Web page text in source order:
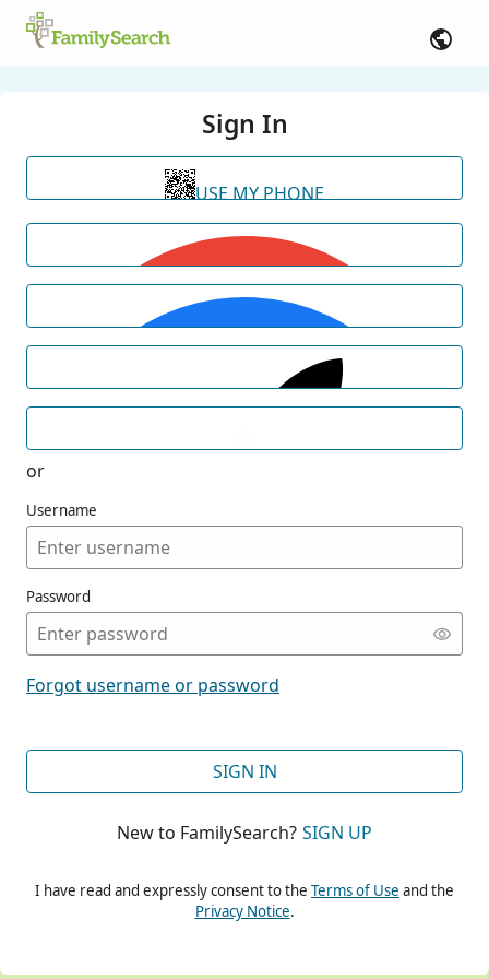
Sign In
USE MY PHONE
or
Username
Password
Forgot username or password
SIGN IN
New to FamilySearch? SIGN UP
I have read and expressly consent to the Terms of Use and the
Privacy Notice.